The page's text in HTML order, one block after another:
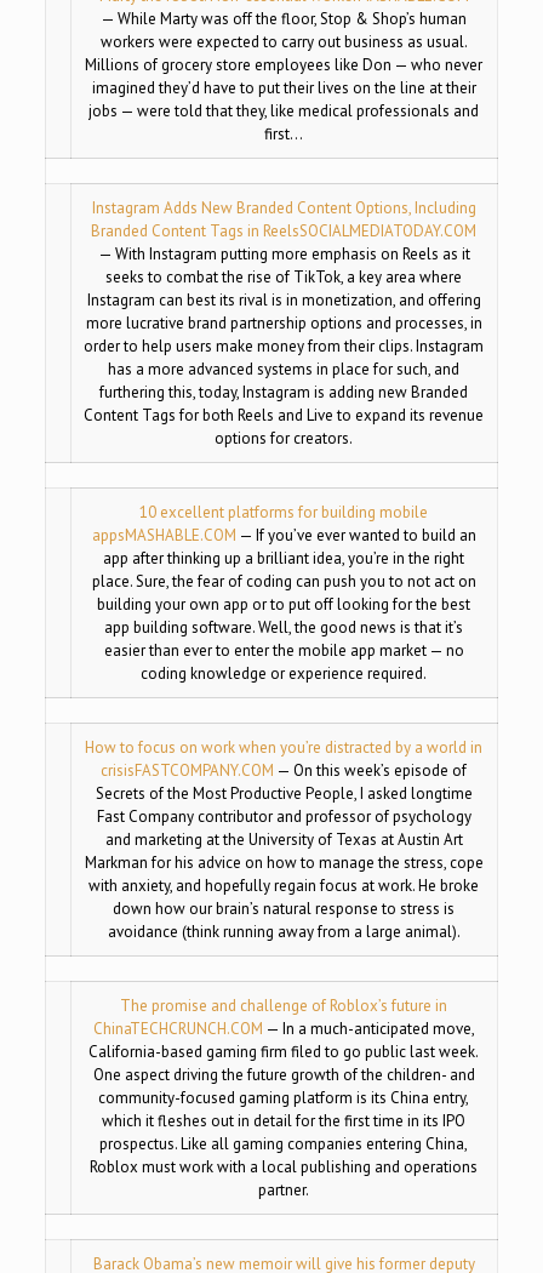
— While Marty was off the floor, Stop & Shop’s human
workers were expected to carry out business as usual.
Millions of grocery store employees like Don — who never
imagined they’d have to put their lives on the line at their
jobs — were told that they, like medical professionals and
first…
Instagram Adds New Branded Content Options, Including
Branded Content Tags in ReelsSOCIALMEDIATODAY.COM
— With Instagram putting more emphasis on Reels as it
seeks to combat the rise of TikTok, a key area where
Instagram can best its rival is in monetization, and offering
more lucrative brand partnership options and processes, in
order to help users make money from their clips. Instagram
has a more advanced systems in place for such, and
furthering this, today, Instagram is adding new Branded
Content Tags for both Reels and Live to expand its revenue
options for creators.
10 excellent platforms for building mobile
appsMASHABLE.COM — If you’ve ever wanted to build an
app after thinking up a brilliant idea, you’re in the right
place. Sure, the fear of coding can push you to not act on
building your own app or to put off looking for the best
app building software. Well, the good news is that it’s
easier than ever to enter the mobile app market — no
coding knowledge or experience required.
How to focus on work when you’re distracted by a world in
crisisFASTCOMPANY.COM — On this week’s episode of
Secrets of the Most Productive People, I asked longtime
Fast Company contributor and professor of psychology
and marketing at the University of Texas at Austin Art
Markman for his advice on how to manage the stress, cope
with anxiety, and hopefully regain focus at work. He broke
down how our brain’s natural response to stress is
avoidance (think running away from a large animal).
The promise and challenge of Roblox’s future in
ChinaTECHCRUNCH.COM — In a much-anticipated move,
California-based gaming firm filed to go public last week.
One aspect driving the future growth of the children- and
community-focused gaming platform is its China entry,
which it fleshes out in detail for the first time in its IPO
prospectus. Like all gaming companies entering China,
Roblox must work with a local publishing and operations
partner.
Barack Obama’s new memoir will give his former deputy